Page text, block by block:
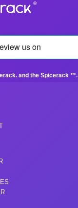
®
and the Spicerack ™.